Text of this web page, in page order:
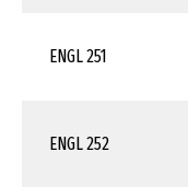
ENGL 251
ENGL 252